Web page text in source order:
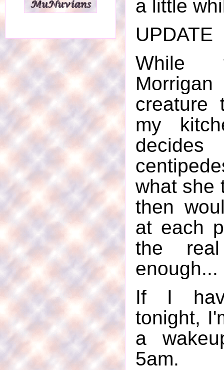
a little
UPDATE
While
my
what she
then
at each
the
enough...
If I
tonight,
a
5am.